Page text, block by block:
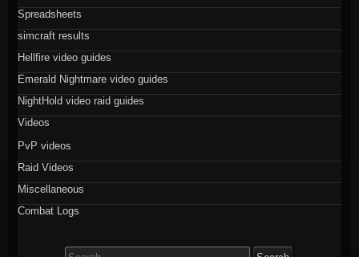
Spreadsheets
simcraft results
Hellfire video guides
Emerald Nightmare video guides
NightHold video raid guides
Videos
PvP videos
Raid Videos
Miscellaneous
Combat Logs